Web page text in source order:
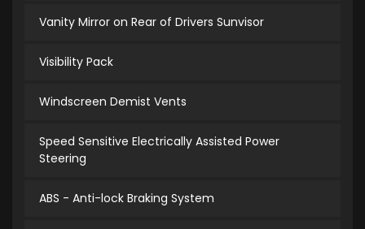
Vanity Mirror on Rear of Drivers Sunvisor
Visibility Pack
Windscreen Demist Vents
Speed Sensitive Electrically Assisted Power
Steering
ABS - Anti-lock Braking System